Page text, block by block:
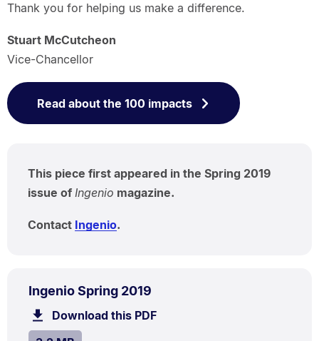
Thank you for helping us make a difference.
Stuart McCutcheon
Vice-Chancellor
Read about the 100 impacts
This piece first appeared in the Spring 2019
issue of Ingenio magazine.
Contact Ingenio.
Ingenio Spring 2019
3.2
TYPE:
PDF
Download this PDFfile.